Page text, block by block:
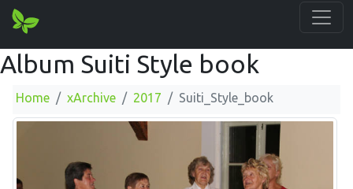
Album Suiti Style book
Home xArchive 2017 Suiti_Style_book